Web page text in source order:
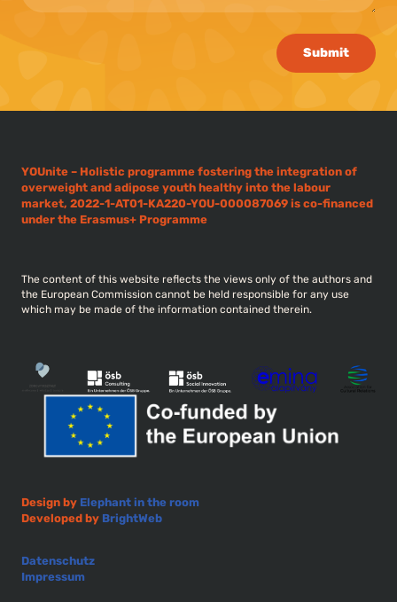
Submit
Design by Elephant in the room
Developed by BrightWeb
Datenschutz
Impressum
YOUnite – Holistic programme fostering the integration of
overweight and adipose youth healthy into the labour
market, 2022-1-AT01-KA220-YOU-000087069 is co-financed
under the Erasmus+ Programme
The content of this website reflects the views only of the authors and
the European Commission cannot be held responsible for any use
which may be made of the information contained therein.